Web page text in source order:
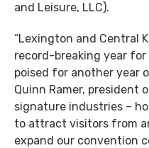
and Leisure, LLC).
“Lexington and Central
record-breaking year for
poised for another year
Quinn Ramer, president
signature industries –
to attract visitors from
expand our convention